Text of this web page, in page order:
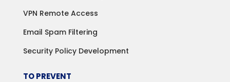
VPN Remote Access
Email Spam Filtering
Security Policy Development
TO PREVENT